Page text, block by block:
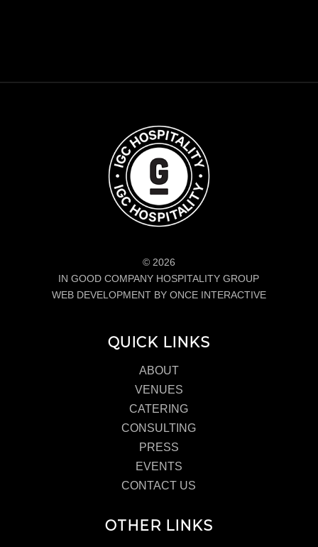
© 2026
IN GOOD COMPANY HOSPITALITY GROUP
WEB DEVELOPMENT BY ONCE INTERACTIVE
QUICK LINKS
ABOUT
VENUES
CATERING
CONSULTING
PRESS
EVENTS
CONTACT US
OTHER LINKS